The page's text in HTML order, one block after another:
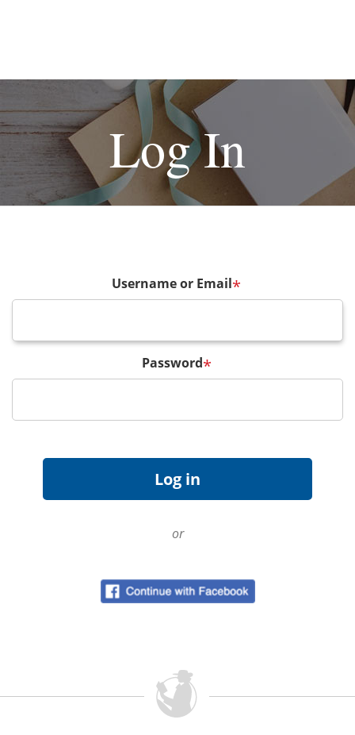
Log In
Username or Email*
Password*
or